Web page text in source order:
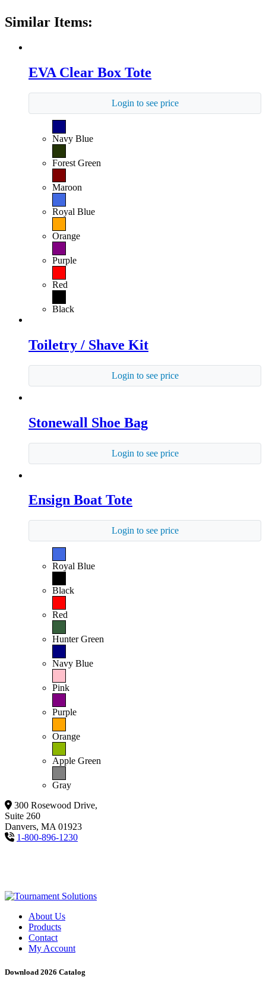
Similar Items:
EVA Clear Box Tote
Login to see price
Navy Blue
Forest Green
Maroon
Royal Blue
Orange
Purple
Red
Black
Toiletry / Shave Kit
Login to see price
Stonewall Shoe Bag
Login to see price
Ensign Boat Tote
Login to see price
Royal Blue
Black
Red
Hunter Green
Navy Blue
Pink
Purple
Orange
Apple Green
Gray
300 Rosewood Drive,
Suite 260
Danvers, MA 01923
1-800-896-1230
About Us
Products
Contact
My Account
Download 2026 Catalog